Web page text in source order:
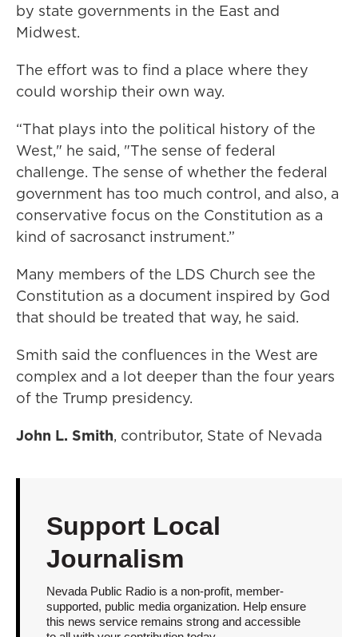
by state governments in the East and
Midwest.
The effort was to find a place where they
could worship their own way.
“That plays into the political history of the
West," he said, "The sense of federal
challenge. The sense of whether the federal
government has too much control, and also, a
conservative focus on the Constitution as a
kind of sacrosanct instrument.”
Many members of the LDS Church see the
Constitution as a document inspired by God
that should be treated that way, he said.
Smith said the confluences in the West are
complex and a lot deeper than the four years
of the Trump presidency.
John L. Smith, contributor, State of Nevada
Support Local
Journalism
Nevada Public Radio is a non-profit, member-
supported, public media organization. Help ensure
this news service remains strong and accessible